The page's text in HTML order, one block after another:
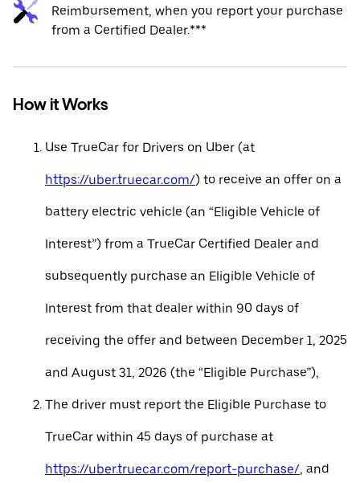
Reimbursement, when you report your purchase
from a Certified Dealer.***
How it Works
Use TrueCar for Drivers on Uber (at
https://uber.truecar.com/) to receive an offer on a
battery electric vehicle (an “Eligible Vehicle of
Interest”) from a TrueCar Certified Dealer and
subsequently purchase an Eligible Vehicle of
Interest from that dealer within 90 days of
receiving the offer and between December 1, 2025
and August 31, 2026 (the “Eligible Purchase”),
The driver must report the Eligible Purchase to
TrueCar within 45 days of purchase at
https://uber.truecar.com/report-purchase/, and